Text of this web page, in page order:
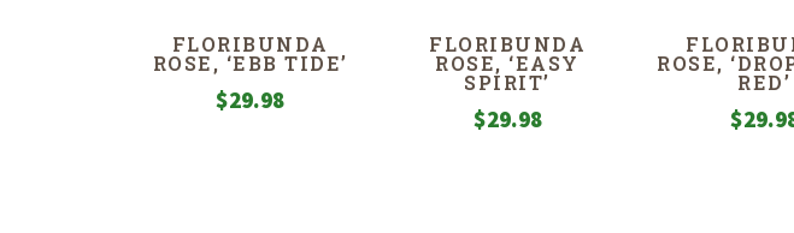
FLORIBUNDA
ROSE, ‘EBB TIDE’
$29.98
FLORIBUNDA
ROSE, ‘EASY
SPIRIT’
$29.98
ROSE,
RED’
$